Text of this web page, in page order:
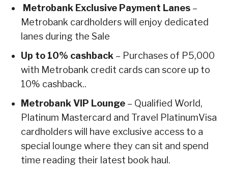
Metrobank Exclusive Payment Lanes –
Metrobank cardholders will enjoy dedicated
lanes during the Sale
Up to 10% cashback – Purchases of P5,000
with Metrobank credit cards can score up to
10% cashback..
Metrobank VIP Lounge – Qualified World,
Platinum Mastercard and Travel PlatinumVisa
cardholders will have exclusive access to a
special lounge where they can sit and spend
time reading their latest book haul.